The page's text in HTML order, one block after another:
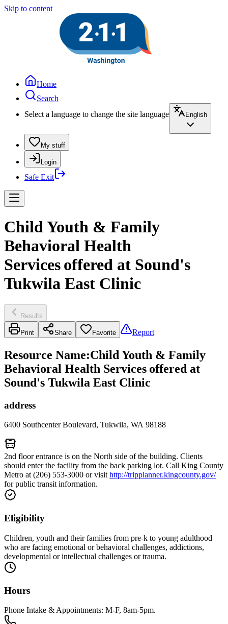
Skip to content
Home
Search
Select a language to change the site language
English
My stuff
Login
Safe Exit
Child Youth & Family
Behavioral Health
Services offered at Sound's
Tukwila East Clinic
Results
Print Share Favorite Report
Resource Name:Child Youth & Family
Behavioral Health Services offered at
Sound's Tukwila East Clinic
address
6400 Southcenter Boulevard, Tukwila, WA 98188
2nd floor entrance is on the North side of the building. Clients
should enter the facility from the back parking lot. Call King County
Metro at (206) 553-3000 or visithttp://tripplanner.kingcounty.gov/
for public transit information.
Eligibility
Children, youth and their families from pre-k to young adulthood
who are facing emotional or behavioral challenges, addictions,
developmental or intellectual challenges or trauma.
Hours
Phone Intake & Appointments: M-F, 8am-5pm.